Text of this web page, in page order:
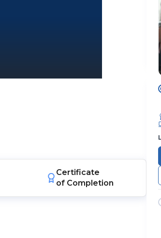
Certificate
of Completion